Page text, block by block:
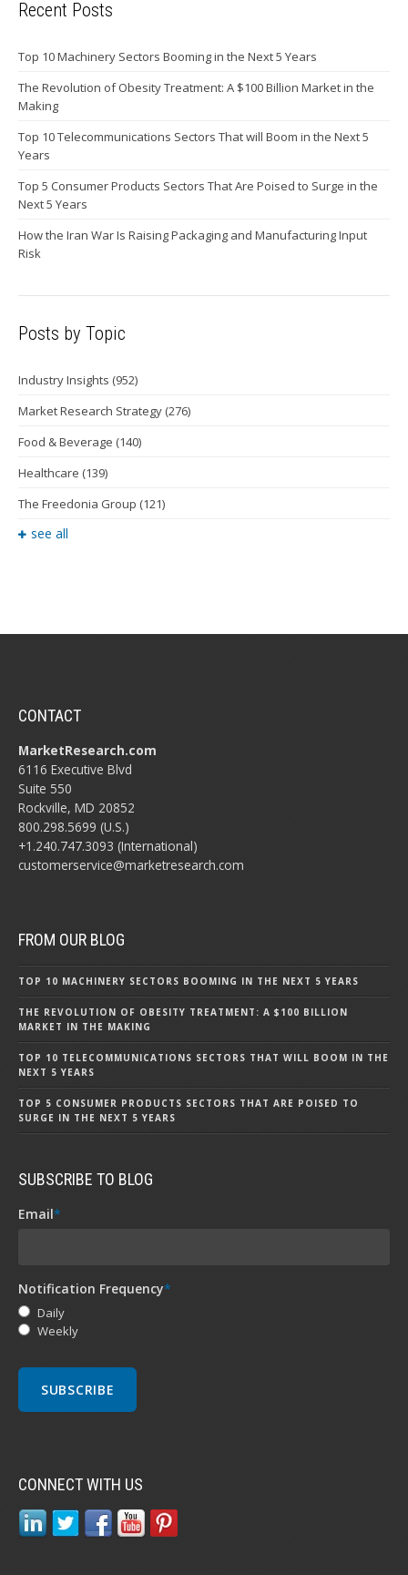
Recent Posts
Top 10 Machinery Sectors Booming in the Next 5 Years
The Revolution of Obesity Treatment: A $100 Billion Market in the
Making
Top 10 Telecommunications Sectors That will Boom in the Next 5
Years
Top 5 Consumer Products Sectors That Are Poised to Surge in the
Next 5 Years
How the Iran War Is Raising Packaging and Manufacturing Input
Risk
Posts by Topic
Industry Insights (952)
Market Research Strategy (276)
Food & Beverage (140)
Healthcare (139)
The Freedonia Group (121)
see all
CONTACT
MarketResearch.com
6116 Executive Blvd
Suite 550
Rockville, MD 20852
800.298.5699 (U.S.)
+1.240.747.3093 (International)
customerservice@marketresearch.com
FROM OUR BLOG
TOP 10 MACHINERY SECTORS BOOMING IN THE NEXT 5 YEARS
THE REVOLUTION OF OBESITY TREATMENT: A $100 BILLION
MARKET IN THE MAKING
TOP 10 TELECOMMUNICATIONS SECTORS THAT WILL BOOM IN THE
NEXT 5 YEARS
TOP 5 CONSUMER PRODUCTS SECTORS THAT ARE POISED TO
SURGE IN THE NEXT 5 YEARS
SUBSCRIBE TO BLOG
Email*
Notification Frequency*
Daily
Weekly
CONNECT WITH US